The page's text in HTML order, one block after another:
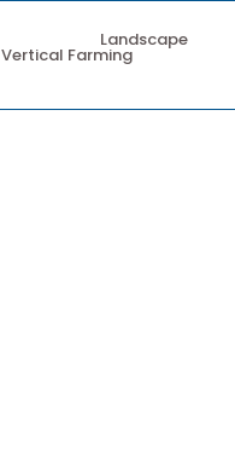
Landscape
Vertical Farming